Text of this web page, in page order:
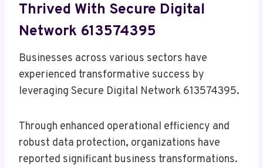
Thrived With Secure Digital
Network 613574395
Businesses across various sectors have
experienced transformative success by
leveraging Secure Digital Network 613574395.
Through enhanced operational efficiency and
robust data protection, organizations have
reported significant business transformations.